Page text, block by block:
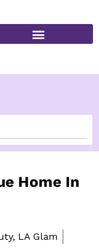
Home In
LA Glam